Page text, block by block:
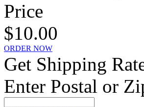
Price
$10.00
ORDER NOW
Get Shipping
Enter Postal or